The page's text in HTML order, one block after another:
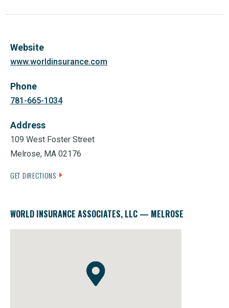
Website
www.worldinsurance.com
Phone
781-665-1034
Address
109 West Foster Street
Melrose, MA 02176
GET DIRECTIONS
WORLD INSURANCE ASSOCIATES, LLC — MELROSE